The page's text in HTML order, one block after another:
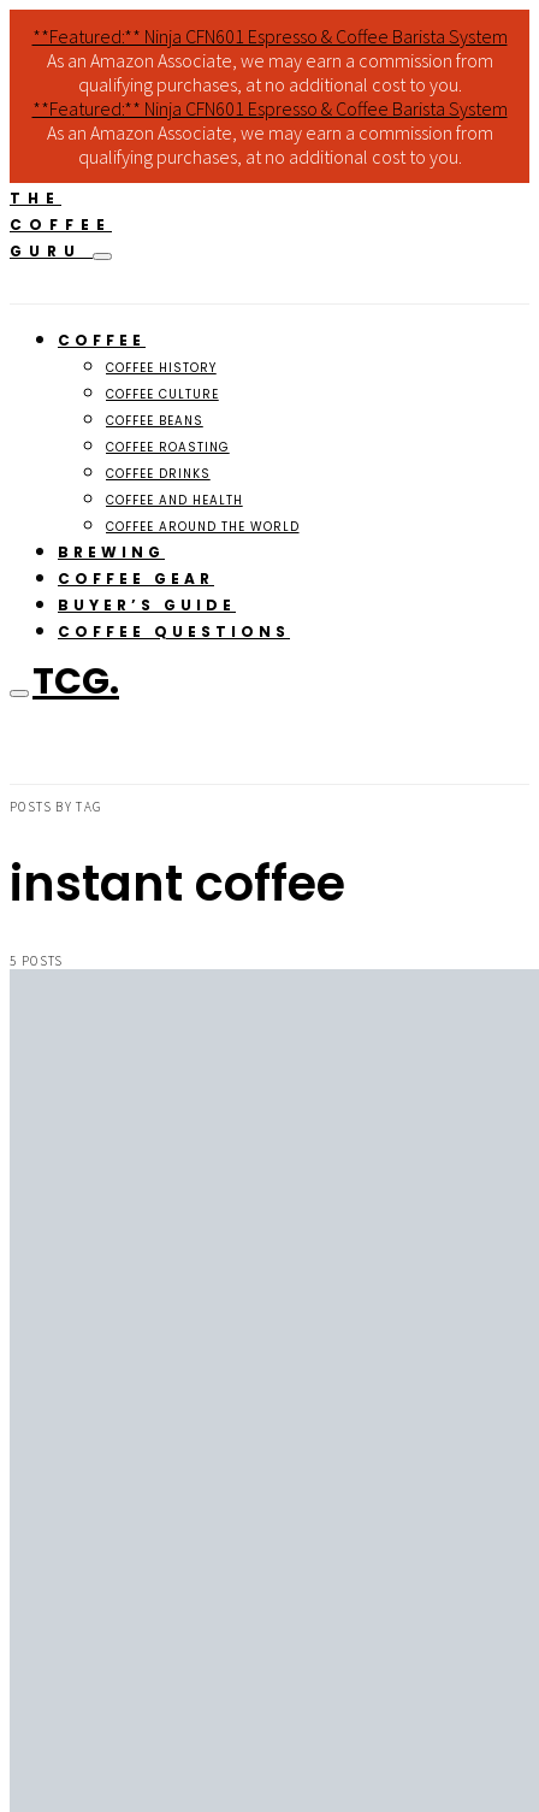
**Featured:** Ninja CFN601 Espresso & Coffee Barista System
As an Amazon Associate, we may earn a commission from
qualifying purchases, at no additional cost to you.
**Featured:** Ninja CFN601 Espresso & Coffee Barista System
As an Amazon Associate, we may earn a commission from
qualifying purchases, at no additional cost to you.
THE
COFFEE
GURU
COFFEE
COFFEE HISTORY
COFFEE CULTURE
COFFEE BEANS
COFFEE ROASTING
COFFEE DRINKS
COFFEE AND HEALTH
COFFEE AROUND THE WORLD
BREWING
COFFEE GEAR
BUYER’S GUIDE
COFFEE QUESTIONS
TCG.
POSTS BY TAG
instant coffee
5 POSTS